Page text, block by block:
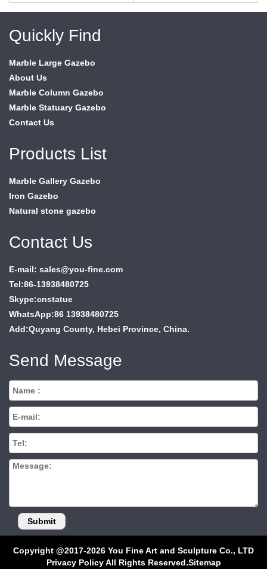
Quickly Find
Marble Large Gazebo
About Us
Marble Column Gazebo
Marble Statuary Gazebo
Contact Us
Products List
Marble Gallery Gazebo
Iron Gazebo
Natural stone gazebo
Contact Us
E-mail: sales@you-fine.com
Tel:86-13938480725
Skype:cnstatue
WhatsApp:86 13938480725
Add:Quyang County, Hebei Province, China.
Send Message
Copyright @2017-2026 You Fine Art and Sculpture Co., LTD
Privacy Policy All Rights Reserved.Sitemap